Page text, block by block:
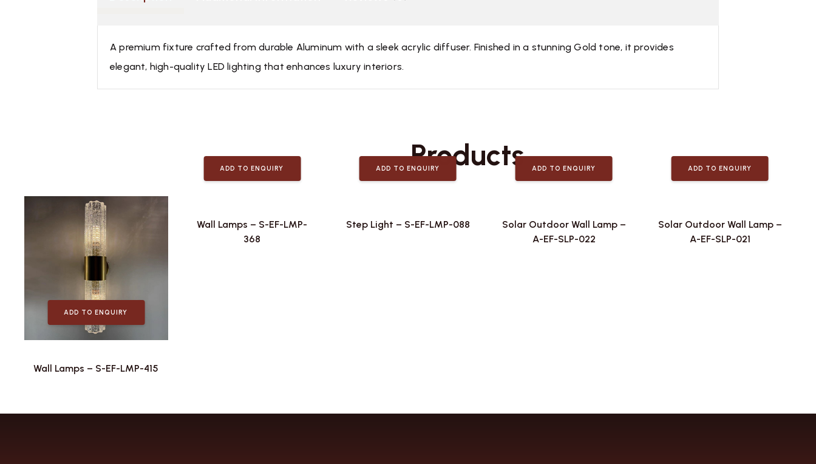
A premium fixture crafted from durable Aluminum with a sleek acrylic diffuser. Finished in a stunning Gold tone, it provides
elegant, high-quality LED lighting that enhances luxury interiors.
RelatedProducts
ADD TO ENQUIRY
Wall Lamps – S-EF-LMP-415
ADD TO ENQUIRY
Wall Lamps – S-EF-LMP-
368
ADD TO ENQUIRY
Step Light – S-EF-LMP-088
ADD TO ENQUIRY
Solar Outdoor Wall Lamp –
A-EF-SLP-022
ADD TO ENQUIRY
Solar Outdoor Wall Lamp –
A-EF-SLP-021